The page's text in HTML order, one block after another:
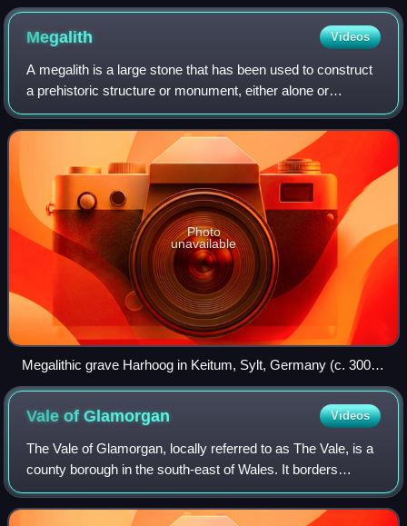
Megalith Videos
A megalith is a large stone that has been used to construct
a prehistoric structure or monument, either alone or
together with other stones. They are found worldwide, but
more than 35,000 megalithic s
Photo
unavailable
Megalithic grave Harhoog in Keitum, Sylt, Germany (c. 3000
BC)
Vale ofGlamorgan Videos
The Vale of Glamorgan, locally referred to as The Vale, is a
county borough in the south-east of Wales. It borders
Bridgend County Borough to the west, Cardiff to the east,
Rhondda Cynon Taf to the no